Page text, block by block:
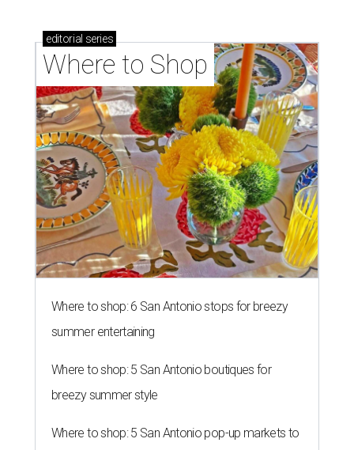
editorial series
Where to Shop
Where to shop: 6 San Antonio stops for breezy
summer entertaining
Where to shop: 5 San Antonio boutiques for
breezy summer style
Where to shop: 5 San Antonio pop-up markets to